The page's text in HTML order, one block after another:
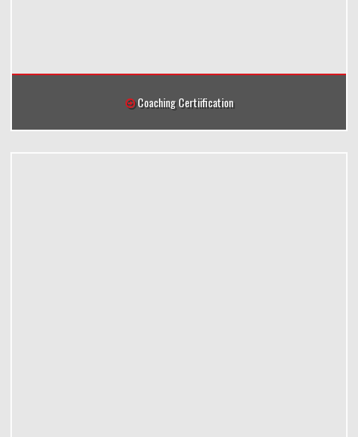
Coaching Certiification